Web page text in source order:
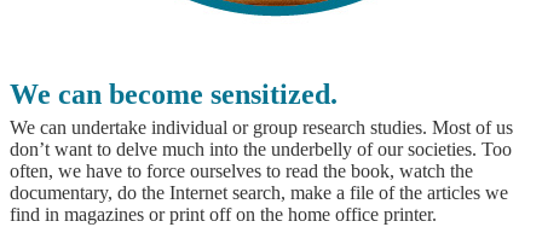
We can become sensitized.
We can undertake individual or group research studies. Most of us
don’t want to delve much into the underbelly of our societies. Too
often, we have to force ourselves to read the book, watch the
documentary, do the Internet search, make a file of the articles we
find in magazines or print off on the home office printer.